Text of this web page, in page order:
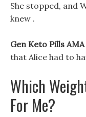
She stopped, and
knew .
Gen Keto Pills
that Alice had to
Which
For Me?